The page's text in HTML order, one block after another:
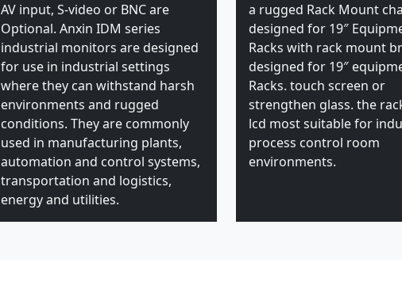
AV input, S-video or BNC are
Optional. Anxin IDM series
industrial monitors are designed
for use in industrial settings
where they can withstand harsh
environments and rugged
conditions. They are commonly
used in manufacturing plants,
automation and control systems,
transportation and logistics,
energy and utilities.
a rugged Rack Mount
designed for 19″
Racks with rack mount
designed for 19″
Racks. touch screen or
strengthen glass. the
lcd most suitable for
process control room
environments.